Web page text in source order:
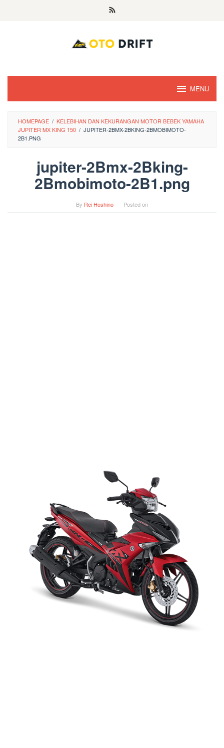
MENU
HOMEPAGE / KELEBIHAN DAN KEKURANGAN MOTOR BEBEK YAMAHA
JUPITER MX KING 150 / JUPITER-2BMX-2BKING-2BMOBIMOTO-
2B1.PNG
jupiter-2Bmx-2Bking-
2Bmobimoto-2B1.png
By Rei Hoshino Posted on